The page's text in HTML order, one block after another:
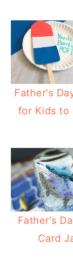
Father's
for Kids to
Father's
Card